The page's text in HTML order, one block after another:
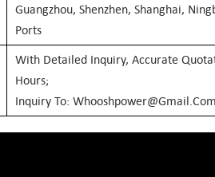
Guangzhou, Shenzhen, Shanghai,
Ports
With Detailed Inquiry, Accurate
Hours;
Inquiry To: Whooshpower@gmail.com